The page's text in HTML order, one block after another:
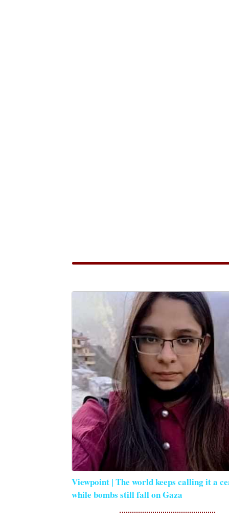
Viewpoint | The world keeps calling it a
while bombs still fall on Gaza